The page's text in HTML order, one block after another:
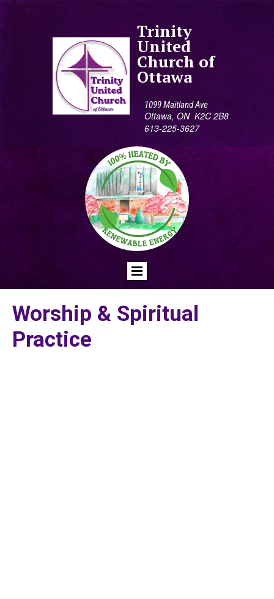
Trinity
United
Church of
Ottawa
1099 Maitland Ave
Ottawa, ON K2C 2B8
613-225-3627
Worship & Spiritual
Practice